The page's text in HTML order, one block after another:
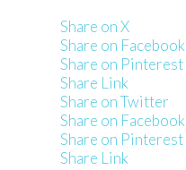
Share on X
Share on Facebook
Share on Pinterest
Share Link
Share on Twitter
Share on Facebook
Share on Pinterest
Share Link